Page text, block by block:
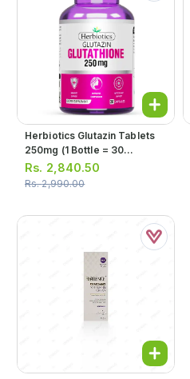
Herbiotics Glutazin Tablets
250mg (1 Bottle = 30
Tablets)
Rs. 2,840.50
Rs.2,990.00